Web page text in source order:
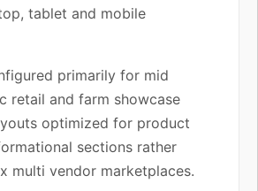
tablet and mobile
primarily for mid
retail and farm showcase
optimized for product
sections rather
multi vendor marketplaces.